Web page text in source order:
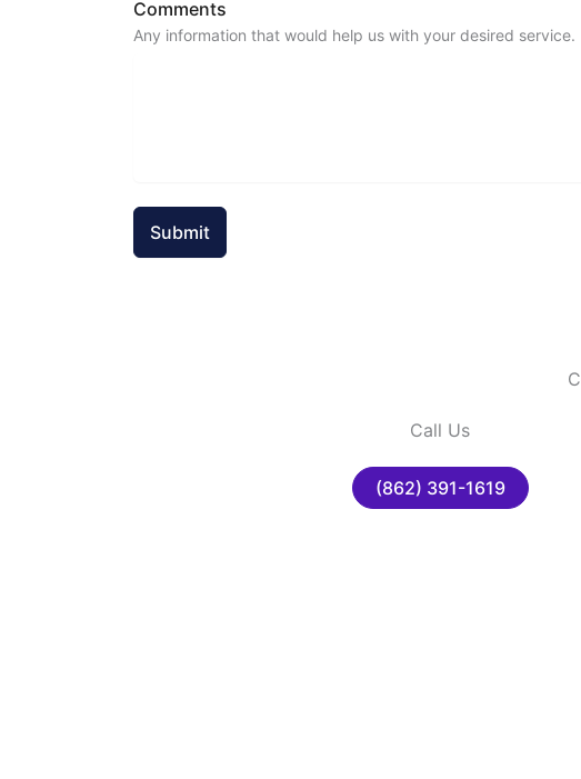
Comments
Any information that would help us with your desired service.
Submit
Call Us
(862) 391-1619